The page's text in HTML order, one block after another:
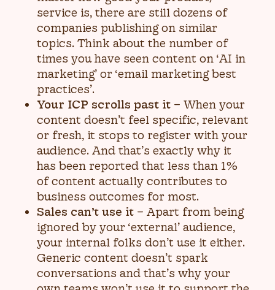
service is, there are still dozens of
companies publishing on similar
topics. Think about the number of
times you have seen content on ‘AI in
marketing’ or ‘email marketing best
practices’.
Your ICP scrolls past it – When your
content doesn’t feel specific, relevant
or fresh, it stops to register with your
audience. And that’s exactly why it
has been reported that less than 1%
of content actually contributes to
business outcomes for most.
Sales can’t use it – Apart from being
ignored by your ‘external’ audience,
your internal folks don’t use it either.
Generic content doesn’t spark
conversations and that’s why your